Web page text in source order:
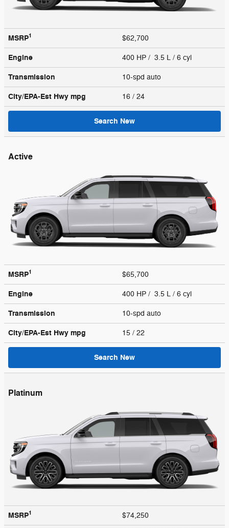
MSRP1 $62,700
Engine 400 HP / 3.5 L / 6 cyl
Transmission 10-spd auto
City/EPA-Est Hwy mpg 16 / 24
Search New
Active
MSRP1 $65,700
Engine 400 HP / 3.5 L / 6 cyl
Transmission 10-spd auto
City/EPA-Est Hwy mpg 15 / 22
Search New
Platinum
MSRP1 $74,250